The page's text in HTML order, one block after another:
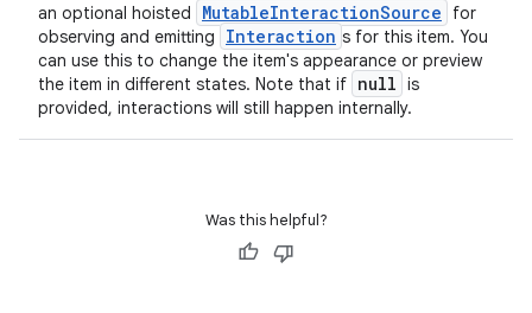
an optional hoisted MutableInteractionSource
for
observing and emitting
Interaction s for this item. You
can use this to change the item's appearance or preview
the item in different states. Note that if null is
provided, interactions will still happen internally.
Was this helpful?